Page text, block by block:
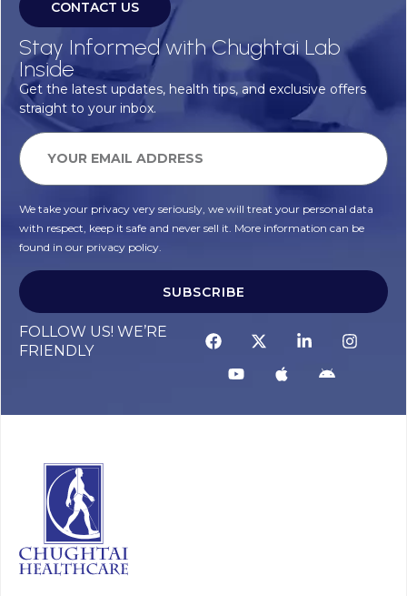
CONTACT US
Stay Informed with Chughtai Lab
Inside
Get the latest updates, health tips, and exclusive offers
straight to your inbox.
We take your privacy very seriously, we will treat your personal data
with respect, keep it safe and never sell it. More information can be
found in our privacy policy.
SUBSCRIBE
FOLLOW US! WE’RE
FRIENDLY